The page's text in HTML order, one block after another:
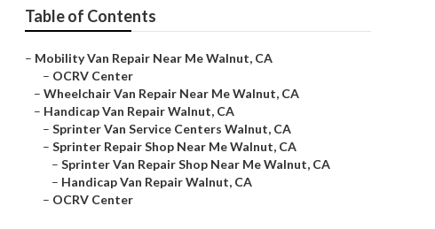
Table of Contents
– Mobility Van Repair Near Me Walnut, CA
– OCRV Center
– Wheelchair Van Repair Near Me Walnut, CA
– Handicap Van Repair Walnut, CA
– Sprinter Van Service Centers Walnut, CA
– Sprinter Repair Shop Near Me Walnut, CA
– Sprinter Van Repair Shop Near Me Walnut, CA
– Handicap Van Repair Walnut, CA
– OCRV Center